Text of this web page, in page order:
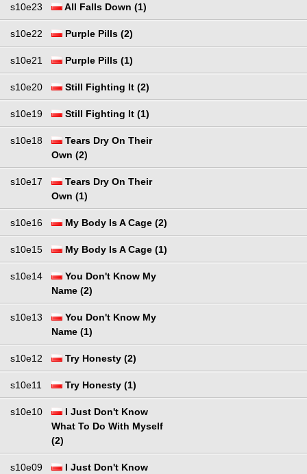
s10e23 All Falls Down (1)
s10e22 Purple Pills (2)
s10e21 Purple Pills (1)
s10e20 Still Fighting It (2)
s10e19 Still Fighting It (1)
s10e18
Tears Dry On Their
Own (2)
s10e17
Tears Dry On Their
Own (1)
s10e16 My Body Is A Cage (2)
s10e15 My Body Is A Cage (1)
s10e14
You Don't Know My
Name (2)
s10e13
You Don't Know My
Name (1)
s10e12 Try Honesty (2)
s10e11 Try Honesty (1)
s10e10
I Just Don't Know
What To Do With Myself
(2)
s10e09
I Just Don't Know